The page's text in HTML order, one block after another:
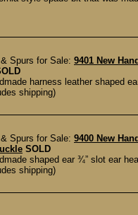
Spurs for Sale: 9401 New
harness leather shaped
shipping)
Spurs for Sale: 9400 New
SOLD
shaped ear ¾” slot ear
shipping)